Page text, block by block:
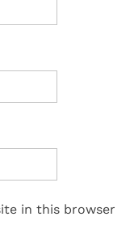
in this browser